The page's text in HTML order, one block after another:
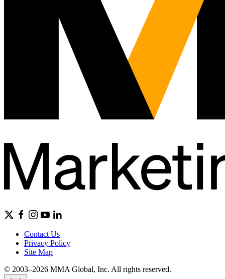
Contact Us
Privacy Policy
Site Map
© 2003–2026 MMA Global, Inc. All rights reserved.